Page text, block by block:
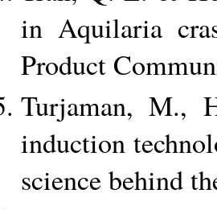
in Aquilaria
Product
Turjaman, M.,
induction
science behind